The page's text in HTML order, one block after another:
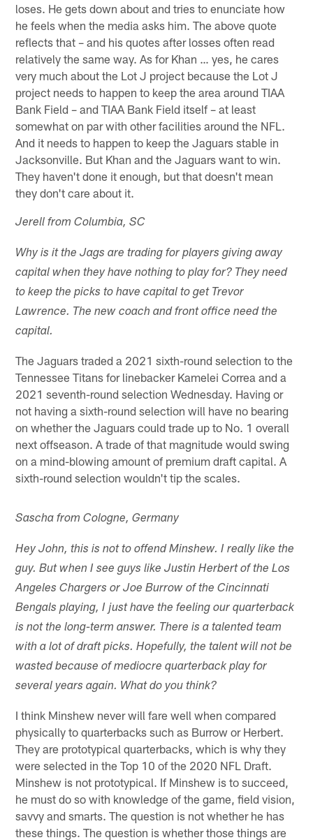
loses. He gets down about and tries to enunciate how
he feels when the media asks him. The above quote
reflects that – and his quotes after losses often read
relatively the same way. As for Khan … yes, he cares
very much about the Lot J project because the Lot J
project needs to happen to keep the area around TIAA
Bank Field – and TIAA Bank Field itself – at least
somewhat on par with other facilities around the NFL.
And it needs to happen to keep the Jaguars stable in
Jacksonville. But Khan and the Jaguars want to win.
They haven't done it enough, but that doesn't mean
they don't care about it.
Jerell from Columbia, SC
Why is it the Jags are trading for players giving away
capital when they have nothing to play for? They need
to keep the picks to have capital to get Trevor
Lawrence. The new coach and front office need the
capital.
The Jaguars traded a 2021 sixth-round selection to the
Tennessee Titans for linebacker Kamelei Correa and a
2021 seventh-round selection Wednesday. Having or
not having a sixth-round selection will have no bearing
on whether the Jaguars could trade up to No. 1 overall
next offseason. A trade of that magnitude would swing
on a mind-blowing amount of premium draft capital. A
sixth-round selection wouldn't tip the scales.
Sascha from Cologne, Germany
Hey John, this is not to offend Minshew. I really like the
guy. But when I see guys like Justin Herbert of the Los
Angeles Chargers or Joe Burrow of the Cincinnati
Bengals playing, I just have the feeling our quarterback
is not the long-term answer. There is a talented team
with a lot of draft picks. Hopefully, the talent will not be
wasted because of mediocre quarterback play for
several years again. What do you think?
I think Minshew never will fare well when compared
physically to quarterbacks such as Burrow or Herbert.
They are prototypical quarterbacks, which is why they
were selected in the Top 10 of the 2020 NFL Draft.
Minshew is not prototypical. If Minshew is to succeed,
he must do so with knowledge of the game, field vision,
savvy and smarts. The question is not whether he has
these things. The question is whether those things are